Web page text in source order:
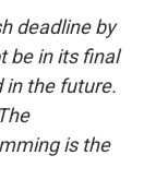
deadline by
be in its final
in the future.
is the